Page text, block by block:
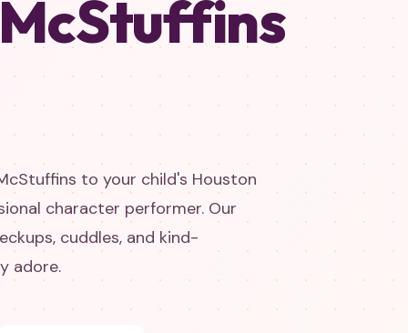
to your child's Houston
character performer. Our
cuddles, and kind-
adore.